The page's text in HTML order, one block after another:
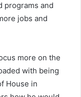
programs and
jobs and
more on the
with being
House in